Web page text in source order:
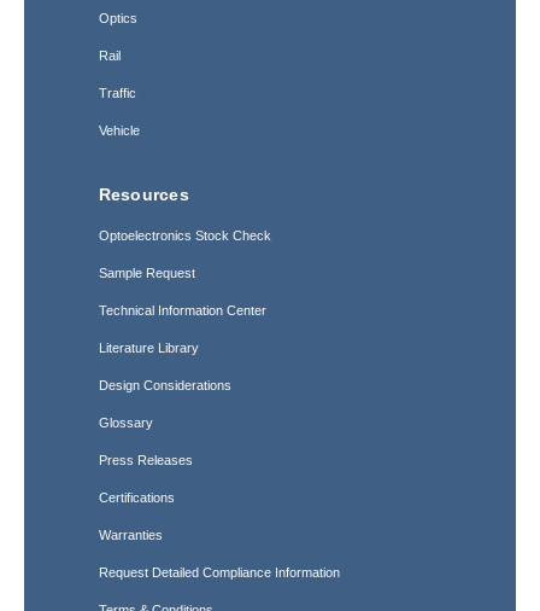
Optics
Rail
Traffic
Vehicle
Resources
Optoelectronics Stock Check
Sample Request
Technical Information Center
Literature Library
Design Considerations
Glossary
Press Releases
Certifications
Warranties
Request Detailed Compliance Information